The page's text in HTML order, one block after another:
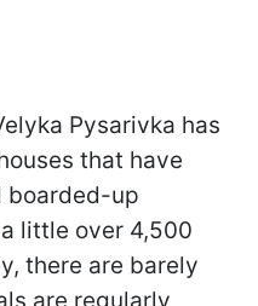
Pysarivka has
that have
boarded-up
little over 4,500
there are barely